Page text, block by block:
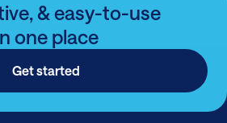
& easy-to-use
one place
Get started